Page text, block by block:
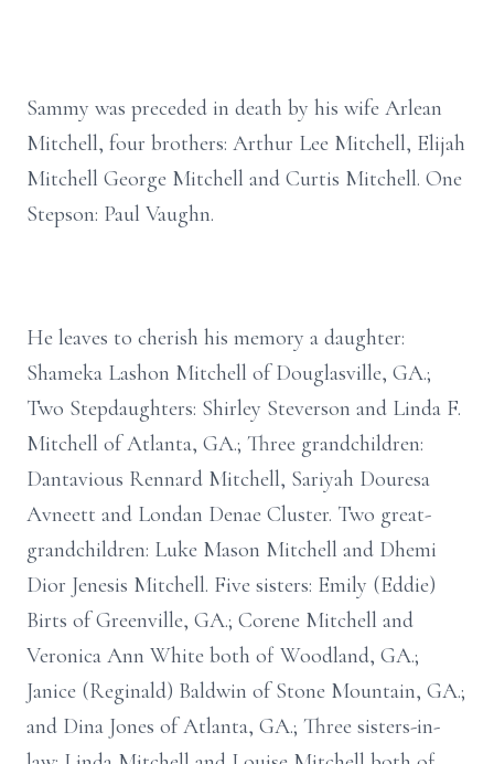
Sammy was preceded in death by his wife Arlean
Mitchell, four brothers: Arthur Lee Mitchell, Elijah
Mitchell George Mitchell and Curtis Mitchell. One
Stepson: Paul Vaughn.
He leaves to cherish his memory a daughter:
Shameka Lashon Mitchell of Douglasville, GA.;
Two Stepdaughters: Shirley Steverson and Linda F.
Mitchell of Atlanta, GA.; Three grandchildren:
Dantavious Rennard Mitchell, Sariyah Douresa
Avneett and Londan Denae Cluster. Two great-
grandchildren: Luke Mason Mitchell and Dhemi
Dior Jenesis Mitchell. Five sisters: Emily (Eddie)
Birts of Greenville, GA.; Corene Mitchell and
Veronica Ann White both of Woodland, GA.;
Janice (Reginald) Baldwin of Stone Mountain, GA.;
and Dina Jones of Atlanta, GA.; Three sisters-in-